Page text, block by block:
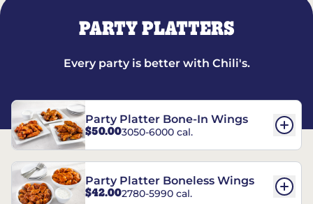
PARTY PLATTERS
Every party is better with Chili's.
Party Platter Bone-In Wings
$50.003050-6000 cal.
Party Platter Boneless Wings
$42.002780-5990 cal.